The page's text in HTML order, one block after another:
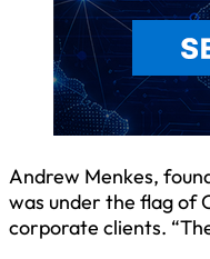
Andrew Menkes,
was under the flag of
corporate clients.